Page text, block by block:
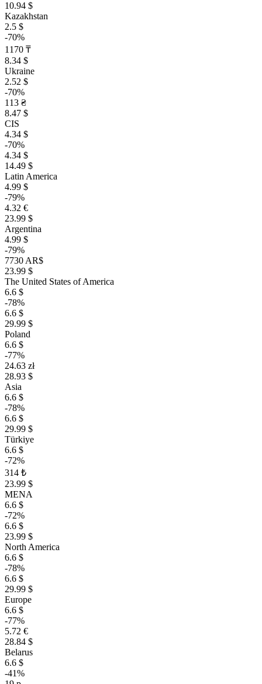
10.94 $
Kazakhstan
2.5 $
-70%
1170 ₸
8.34 $
Ukraine
2.52 $
-70%
113 ₴
8.47 $
CIS
4.34 $
-70%
4.34 $
14.49 $
Latin America
4.99 $
-79%
4.32 €
23.99 $
Argentina
4.99 $
-79%
7730 AR$
23.99 $
The United States of America
6.6 $
-78%
6.6 $
29.99 $
Poland
6.6 $
-77%
24.63 zł
28.93 $
Asia
6.6 $
-78%
6.6 $
29.99 $
Türkiye
6.6 $
-72%
314 ₺
23.99 $
MENA
6.6 $
-72%
6.6 $
23.99 $
North America
6.6 $
-78%
6.6 $
29.99 $
Europe
6.6 $
-77%
5.72 €
28.84 $
Belarus
6.6 $
-41%